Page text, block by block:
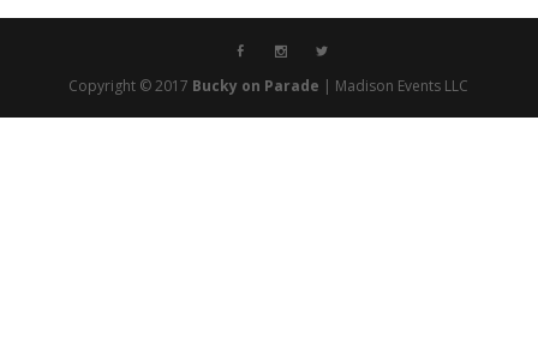
Copyright © 2017 Bucky on Parade | Madison Events LLC